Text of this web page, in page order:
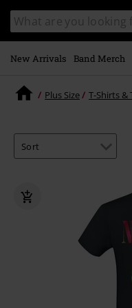
main
content
Search
catalogue
New Arrivals Band Merch
Plus Size T-Shirts &